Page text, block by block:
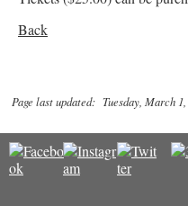
Back
Page last updated: Tuesday, March 1,